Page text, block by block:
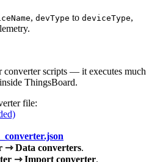
, devType to deviceType,
converter scripts — it executes much
ThingsBoard.
file:
⇾ Data converters.
⇾ Import converter.